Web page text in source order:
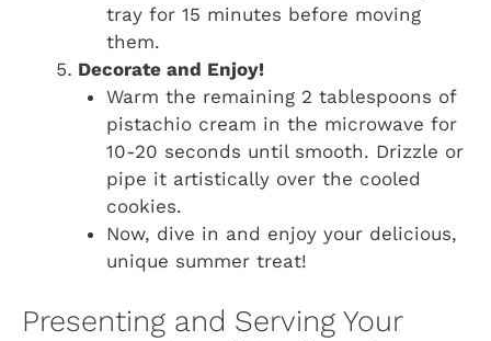
tray for 15 minutes before moving
them.
Decorate and Enjoy!
Warm the remaining 2 tablespoons of
pistachio cream in the microwave for
10-20 seconds until smooth. Drizzle or
pipe it artistically over the cooled
cookies.
Now, dive in and enjoy your delicious,
unique summer treat!
Presenting and Serving Your